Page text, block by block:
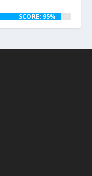
SCORE: 95%